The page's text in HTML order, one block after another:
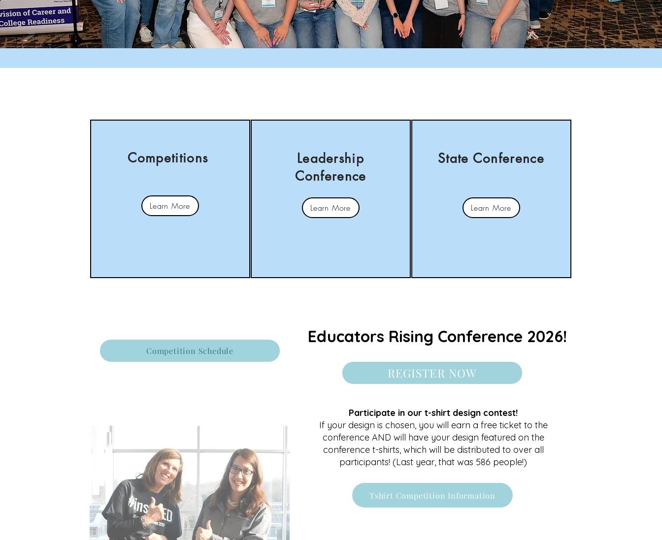
Competitions
Learn More
Leadership
Conference
Learn More
State Conference
Learn More
Competition Schedule
Educators Rising Conference 2026!
REGISTER NOW
Participate in our t-shirt design contest!
If your design is chosen, you will earn a free ticket to the
conference AND will have your design featured on the
conference t-shirts, which will be distributed to over all
participants! (Last year, that was 586 people!)
Tshirt Competition Information